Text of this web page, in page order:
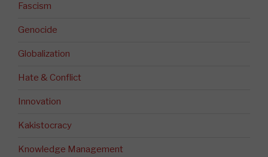
Fascism
Genocide
Globalization
Hate & Conflict
Innovation
Kakistocracy
Knowledge Management